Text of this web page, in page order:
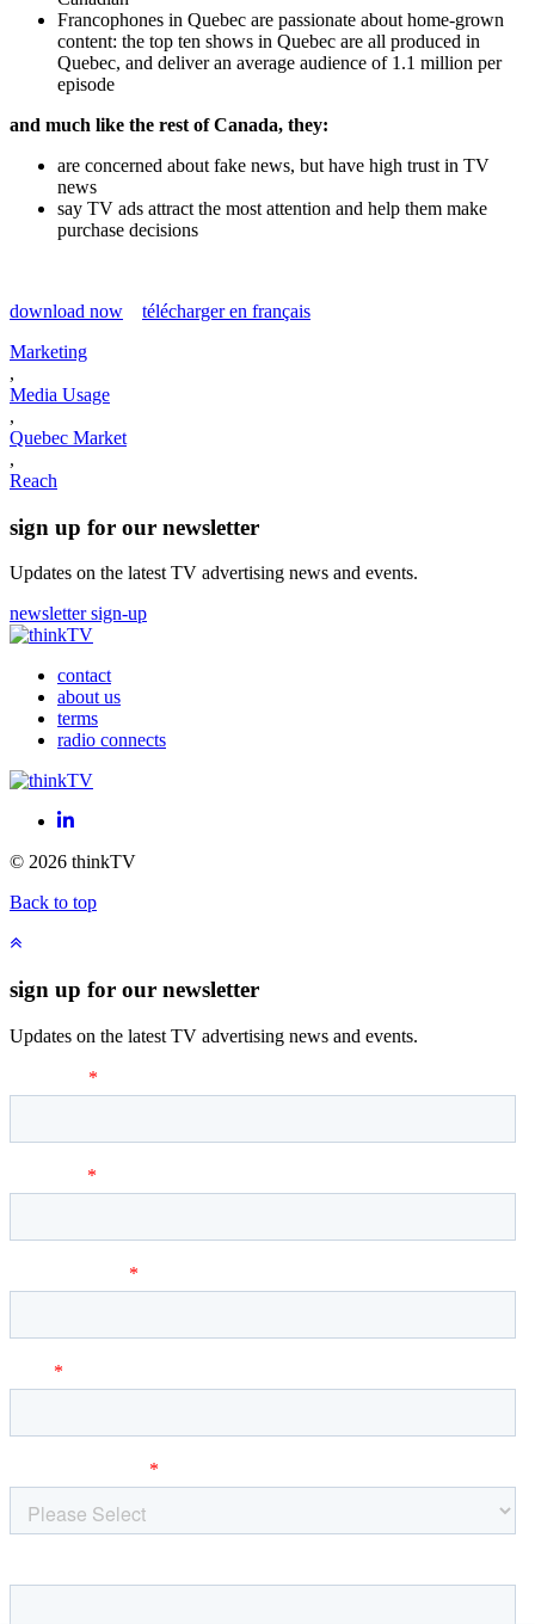
Francophones in Quebec are passionate about home-grown
content: the top ten shows in Quebec are all produced in
Quebec, and deliver an average audience of 1.1 million per
episode
and much like the rest of Canada, they:
are concerned about fake news, but have high trust in TV
news
say TV ads attract the most attention and help them make
purchase decisions
download now
télécharger en français
Marketing
,
Media Usage
,
Quebec Market
,
Reach
sign up for our newsletter
Updates on the latest TV advertising news and events.
newsletter sign-up
contact
about us
terms
radio connects
LinkedIn
© 2026 thinkTV
Back to top
sign up for our newsletter
Updates on the latest TV advertising news and events.